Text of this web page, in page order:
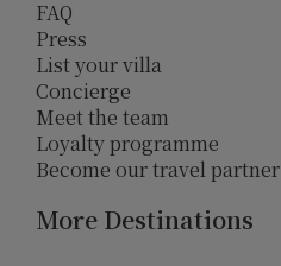
FAQ
Press
List your villa
Concierge
Meet the team
Loyalty programme
Become our travel partner
More Destinations